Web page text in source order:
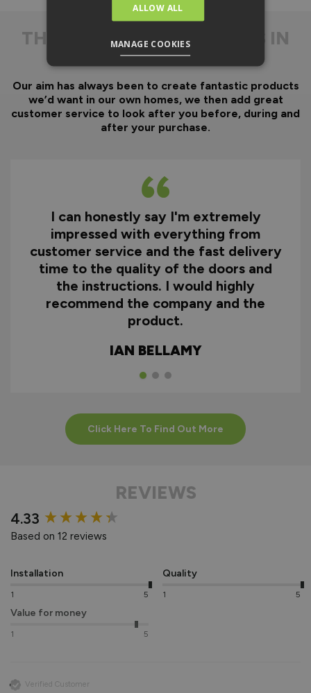
THE
DIFFERENCE IS IN
THE DETAIL
Our aim has always been to create fantastic products
we’d want in our own homes, we then add great
customer service to look after you before, during and
after your purchase.
I can honestly say I'm extremely
impressed with everything from
customer service and the fast delivery
time to the quality of the doors and
the instructions. I would highly
recommend the company and the
product.
IAN BELLAMY
Click Here To Find Out More
REVIEWS
4.33
Based on 12 reviews
Installation
1 5
Quality
1 5
Value for money
1 5
Verified Customer
New content loaded
ALLOW ALL
MANAGE COOKIES